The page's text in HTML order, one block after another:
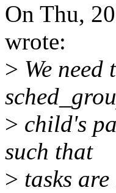
On Thu,
wrote:
> We
> child's
such that
> tasks